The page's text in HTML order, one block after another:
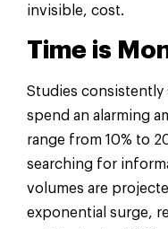
invisible, cost.
Time is
Studies
spend an alarming
range from 10% to
searching for
volumes are
exponential surge,